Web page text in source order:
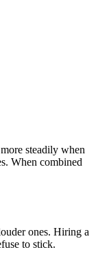
steadily when
When combined
ones. Hiring a
to stick.